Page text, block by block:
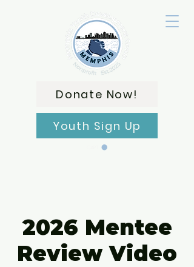
Donate Now!
Youth Sign Up
2026 Mentee
Review Video